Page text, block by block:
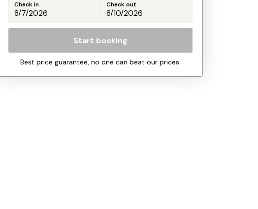
Check in Check out
Start booking
Best price guarantee, no one can beat our prices.